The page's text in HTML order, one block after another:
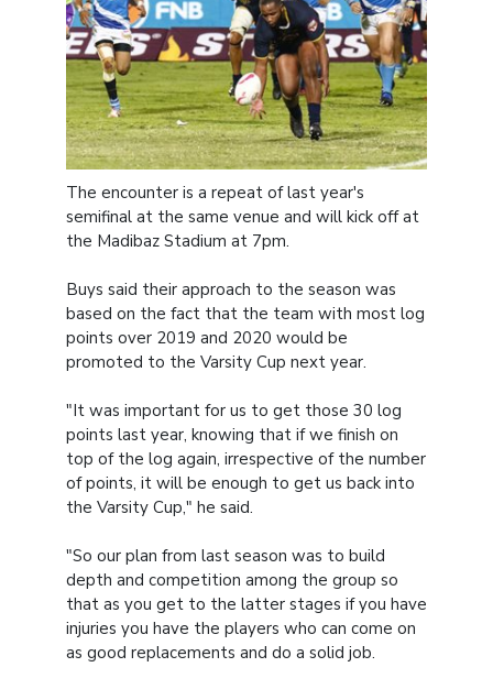
The encounter is a repeat of last year's
semifinal at the same venue and will kick off at
the Madibaz Stadium at 7pm.
Buys said their approach to the season was
based on the fact that the team with most log
points over 2019 and 2020 would be
promoted to the Varsity Cup next year.
"It was important for us to get those 30 log
points last year, knowing that if we finish on
top of the log again, irrespective of the number
of points, it will be enough to get us back into
the Varsity Cup," he said.
"So our plan from last season was to build
depth and competition among the group so
that as you get to the latter stages if you have
injuries you have the players who can come on
as good replacements and do a solid job.